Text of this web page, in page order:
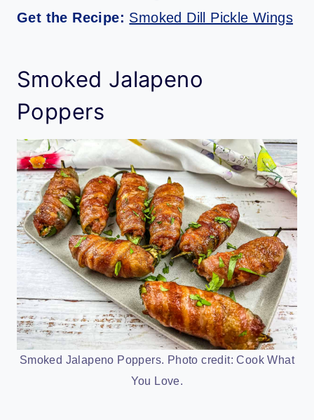
Get the Recipe: Smoked Dill Pickle Wings
Smoked Jalapeno
Poppers
Smoked Jalapeno Poppers. Photo credit: Cook What
You Love.